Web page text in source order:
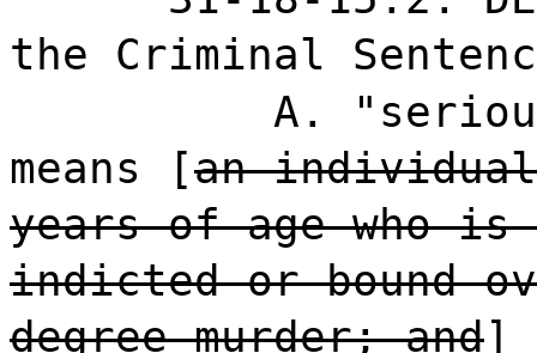
the Criminal
A.
means [an
years of age who is
indicted or
degree murder; and]